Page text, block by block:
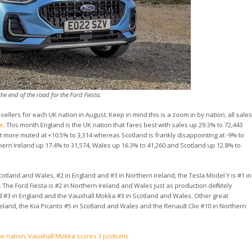
end of the road for the Ford Fiesta.
for each UK nation in August. Keep in mind this is a zoom in by nation, all sales
. This month England is the UK nation that fares best with sales up 29.3% to 72,443
muted at +10.5% to 3,314 whereas Scotland is frankly disappointing at -9% to
Ireland up 17.4% to 31,574, Wales up 16.3% to 41,260 and Scotland up 12.8% to
and Wales, #2 in England and #3 in Northern Ireland, the Tesla Model Y is #1 in
Ford Fiesta is #2 in Northern Ireland and Wales just as production definitely
in England and the Vauxhall Mokka #3 in Scotland and Wales. Other great
the Kia Picanto #5 in Scotland and Wales and the Renault Clio #10 in Northern
nation, Vauxhall Mokka scores 3 podiums